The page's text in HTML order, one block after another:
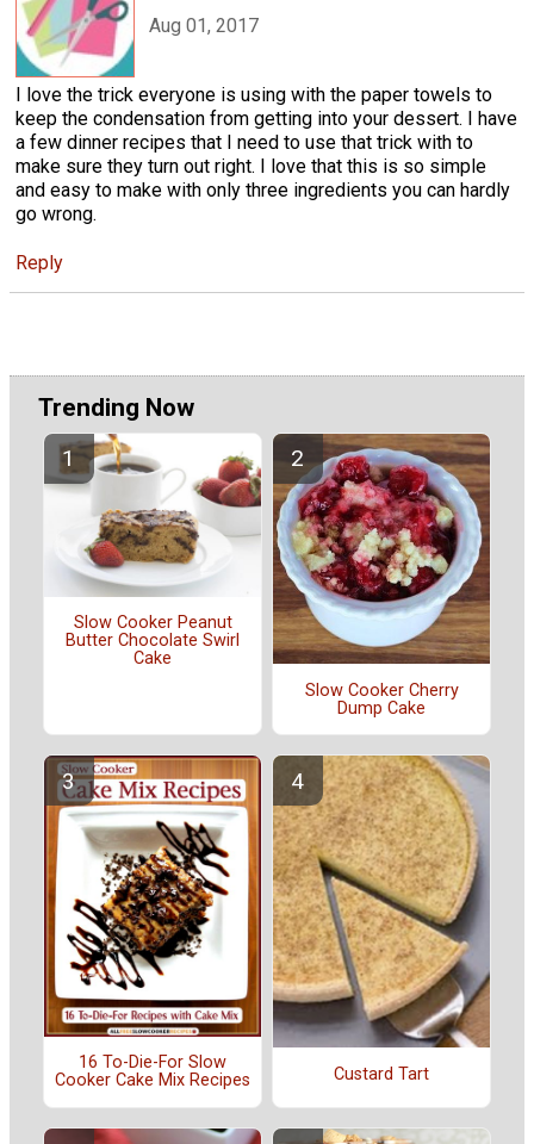
Aug 01, 2017
I love the trick everyone is using with the paper towels to
keep the condensation from getting into your dessert. I have
a few dinner recipes that I need to use that trick with to
make sure they turn out right. I love that this is so simple
and easy to make with only three ingredients you can hardly
go wrong.
Reply
Trending Now
Slow Cooker Peanut
Butter Chocolate Swirl
Cake
Slow Cooker Cherry
Dump Cake
16 To-Die-For Slow
Cooker Cake Mix Recipes
Custard Tart